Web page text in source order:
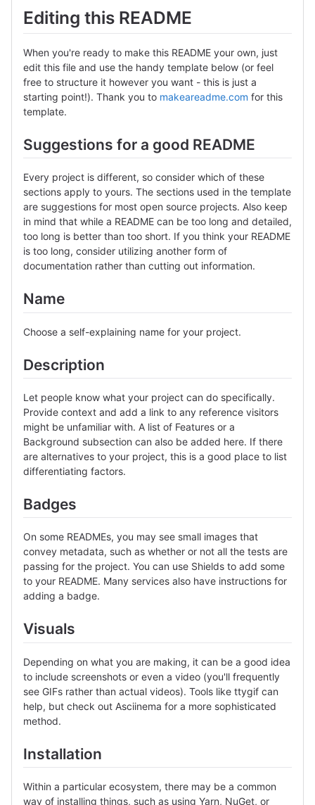
Editing this README
When you're ready to make this README your own, just
edit this file and use the handy template below (or feel
free to structure it however you want - this is just a
starting point!). Thank you to makeareadme.com for this
template.
Suggestions for a good README
Every project is different, so consider which of these
sections apply to yours. The sections used in the template
are suggestions for most open source projects. Also keep
in mind that while a README can be too long and detailed,
too long is better than too short. If you think your README
is too long, consider utilizing another form of
documentation rather than cutting out information.
Name
Choose a self-explaining name for your project.
Description
Let people know what your project can do specifically.
Provide context and add a link to any reference visitors
might be unfamiliar with. A list of Features or a
Background subsection can also be added here. If there
are alternatives to your project, this is a good place to list
differentiating factors.
Badges
On some READMEs, you may see small images that
convey metadata, such as whether or not all the tests are
passing for the project. You can use Shields to add some
to your README. Many services also have instructions for
adding a badge.
Visuals
Depending on what you are making, it can be a good idea
to include screenshots or even a video (you'll frequently
see GIFs rather than actual videos). Tools like ttygif can
help, but check out Asciinema for a more sophisticated
method.
Installation
Within a particular ecosystem, there may be a common
way of installing things, such as using Yarn, NuGet, or